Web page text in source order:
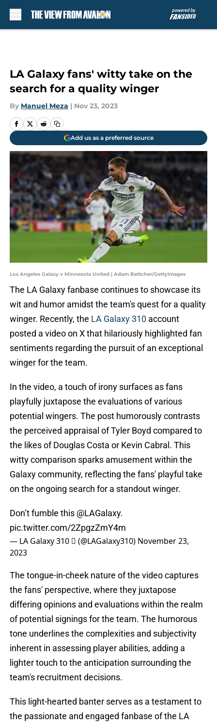
LA Galaxy fans' witty take on the
search for a quality winger
By Manuel Meza | Nov 23, 2023
Add us as a preferred source
Los Angeles Galaxy v Minnesota United | Adam Bettcher/GettyImages
The LA Galaxy fanbase continues to showcase its
wit and humor amidst the team's quest for a quality
winger. Recently, the LA Galaxy 310 account
posted a video on X that hilariously highlighted fan
sentiments regarding the pursuit of an exceptional
winger for the team.
In the video, a touch of irony surfaces as fans
playfully juxtapose the evaluations of various
potential wingers. The post humorously contrasts
the perceived appraisal of Tyler Boyd compared to
the likes of Douglas Costa or Kevin Cabral. This
witty comparison sparks amusement within the
Galaxy community, reflecting the fans' playful take
on the ongoing search for a standout winger.
Don’t fumble this @LAGalaxy.
pic.twitter.com/2ZpgzZmY4m
— LA Galaxy 310  (@LAGalaxy310) November 23,
2023
The tongue-in-cheek nature of the video captures
the fans' perspective, where they juxtapose
differing opinions and evaluations within the realm
of potential signings for the team. The humorous
tone underlines the complexities and subjectivity
inherent in assessing player abilities, adding a
lighter touch to the anticipation surrounding the
team's recruitment decisions.
This light-hearted banter serves as a testament to
the passionate and engaged fanbase of the LA